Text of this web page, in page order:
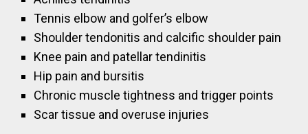
Tennis elbow and golfer’s elbow
Shoulder tendonitis and calcific shoulder pain
Knee pain and patellar tendinitis
Hip pain and bursitis
Chronic muscle tightness and trigger points
Scar tissue and overuse injuries